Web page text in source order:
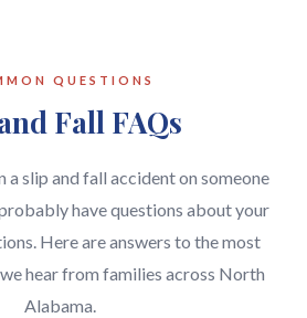
QUESTIONS
Fall FAQs
a slip and fall accident on someone
have questions about your
Here are answers to the most
hear from families across North
Alabama.